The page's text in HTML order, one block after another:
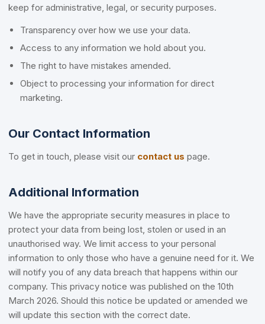
keep for administrative, legal, or security purposes.
Transparency over how we use your data.
Access to any information we hold about you.
The right to have mistakes amended.
Object to processing your information for direct
marketing.
Our Contact Information
To get in touch, please visit our contact us page.
Additional Information
We have the appropriate security measures in place to
protect your data from being lost, stolen or used in an
unauthorised way. We limit access to your personal
information to only those who have a genuine need for it. We
will notify you of any data breach that happens within our
company. This privacy notice was published on the 10th
March 2026. Should this notice be updated or amended we
will update this section with the correct date.